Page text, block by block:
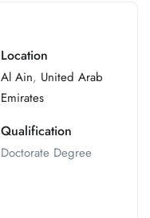
Location
Al Ain, United Arab
Emirates
Qualification
Doctorate Degree